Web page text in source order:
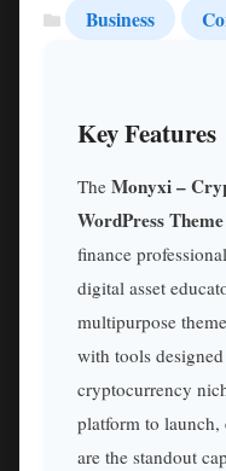
Business
Key Features
The Monyxi –
WordPress Theme
finance
digital asset
multipurpose
with tools
cryptocurrency
platform to launch,
are the standout